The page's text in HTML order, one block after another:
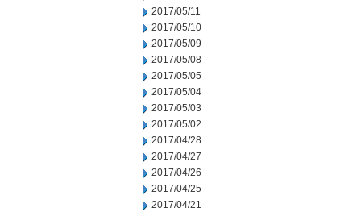
2017/05/11
2017/05/10
2017/05/09
2017/05/08
2017/05/05
2017/05/04
2017/05/03
2017/05/02
2017/04/28
2017/04/27
2017/04/26
2017/04/25
2017/04/21